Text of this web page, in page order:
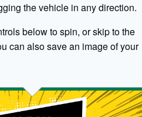
the vehicle in any direction.
below to spin, or skip to the
can also save an image of your
generated for illustrative